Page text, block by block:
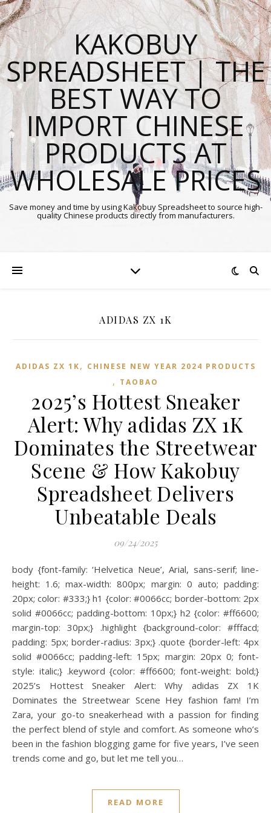
KAKOBUY
SPREADSHEET | THE
BEST WAY TO
IMPORT CHINESE
PRODUCTS AT
WHOLESALE PRICES
Save money and time by using Kakobuy Spreadsheet to source high-
quality Chinese products directly from manufacturers.
ADIDAS ZX 1K
ADIDAS ZX 1K, CHINESE NEW YEAR 2024 PRODUCTS
, TAOBAO‌
2025’s Hottest Sneaker
Alert: Why adidas ZX 1K
Dominates the Streetwear
Scene & How Kakobuy
Spreadsheet Delivers
Unbeatable Deals
09/24/2025
body {font-family: ‘Helvetica Neue’, Arial, sans-serif; line-
height: 1.6; max-width: 800px; margin: 0 auto; padding:
20px; color: #333;} h1 {color: #0066cc; border-bottom: 2px
solid #0066cc; padding-bottom: 10px;} h2 {color: #ff6600;
margin-top: 30px;} .highlight {background-color: #fffacd;
padding: 5px; border-radius: 3px;} .quote {border-left: 4px
solid #0066cc; padding-left: 15px; margin: 20px 0; font-
style: italic;} .keyword {color: #ff6600; font-weight: bold;}
2025’s Hottest Sneaker Alert: Why adidas ZX 1K
Dominates the Streetwear Scene Hey fashion fam! I’m
Zara, your go-to sneakerhead with a passion for finding
the perfect blend of style and comfort. As someone who’s
been in the fashion blogging game for five years, I’ve seen
trends come and go, but let me tell you…
READ MORE